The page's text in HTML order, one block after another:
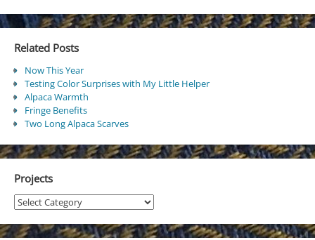
Related Posts
Now This Year
Testing Color Surprises with My Little Helper
Alpaca Warmth
Fringe Benefits
Two Long Alpaca Scarves
Projects
Projects